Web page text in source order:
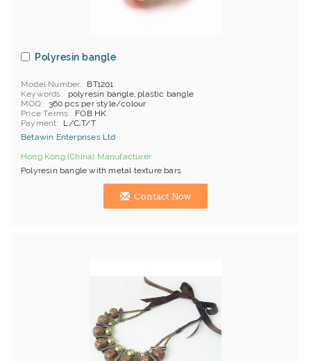
Polyresin bangle
Model Number
BT1201
Keywords
polyresin bangle, plastic bangle
MOQ
360 pcs per style/colour
Price Terms
FOB HK
Payment
L/C;T/T
Betawin Enterprises Ltd
Hong Kong (China) Manufacturer
Polyresin bangle with metal texture bars
Contact Now